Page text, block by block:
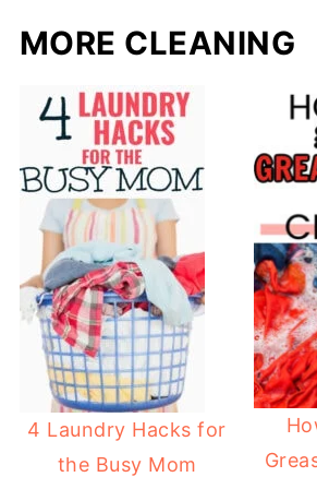
MORE CLEANING
4 Laundry Hacks for
the Busy Mom